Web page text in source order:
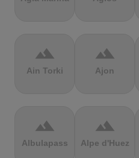
terrain
Ain Torki
terrain
Ajon
terrain
Albulapass
terrain
Alpe d'Huez